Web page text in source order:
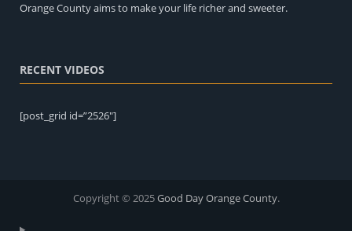
Orange County aims to make your life richer and sweeter.
RECENT VIDEOS
[post_grid id=”2526″]
Copyright © 2025Good Day Orange County.